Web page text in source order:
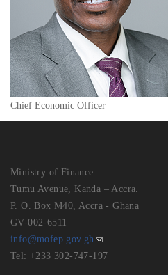
Chief Economic Officer
Ministry of Finance
Tumu Avenue, Kanda – Accra.
P. O. Box M40, Accra - Ghana
GV-002-6511
info@mofep.gov.gh
Tel: +233 302-747-197